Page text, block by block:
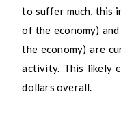
to suffer much, this
of the economy)
the economy) are
activity. This likely
dollars overall.